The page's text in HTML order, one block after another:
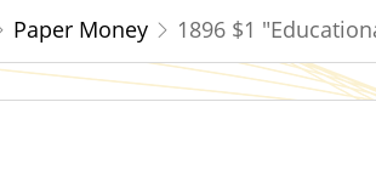
Paper Money 1896 $1